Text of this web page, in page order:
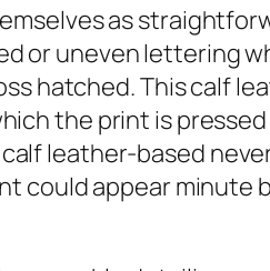
as
or uneven lettering
hatched. This calf
the print is
leather-based
could appear